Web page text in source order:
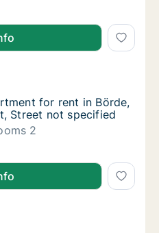
for rent in Börde,
for rent in Börde,
rent in Börde, Sachsen-
for rent in Börde,
for rent in Börde,
Street not specified
2
for rent in Börde,
for rent in Börde,
rent in Börde, Sachsen-